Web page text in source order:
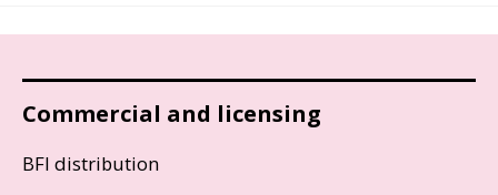
Commercial and licensing
BFI distribution